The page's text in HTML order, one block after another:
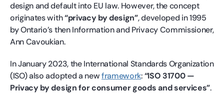
design and default into EU law. However, the concept
originates with“privacy by design”, developed in 1995
by Ontario’s then Information and Privacy Commissioner,
Ann Cavoukian.
In January 2023, the International Standards Organization
(ISO) also adopted a newframework:“ISO 31700 —
Privacy by design for consumer goods and services”.